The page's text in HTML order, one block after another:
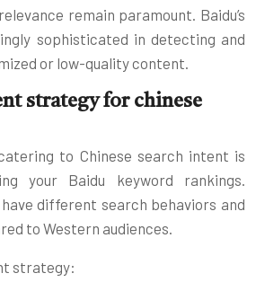
remain paramount. Baidu’s
sophisticated in detecting and
or low-quality content.
strategy for chinese
to Chinese search intent is
your Baidu keyword rankings.
different search behaviors and
to Western audiences.
strategy: